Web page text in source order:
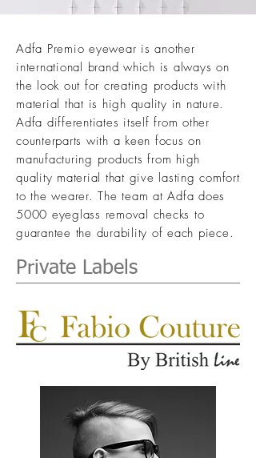
Adfa Premio eyewear is another
international brand which is always on
the look out for creating products with
material that is high quality in nature.
Adfa differentiates itself from other
counterparts with a keen focus on
manufacturing products from high
quality material that give lasting comfort
to the wearer.The team at Adfa does
5000 eyeglass removal checks to
guarantee the durability of each piece.
Private Labels